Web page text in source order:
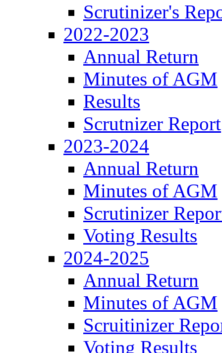
Scrutinizer's
2022-2023
Annual Return
Minutes of AGM
Results
Scrutnizer Report
2023-2024
Annual Return
Minutes of AGM
Scrutinizer
Voting Results
2024-2025
Annual Return
Minutes of AGM
Scruitinizer
Voting Results